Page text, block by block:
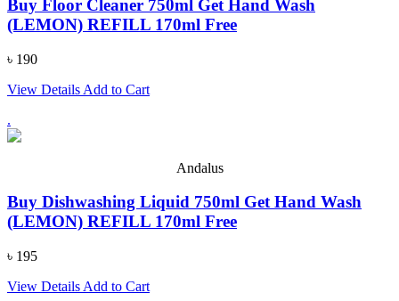
Buy Floor Cleaner 750ml Get Hand Wash
(LEMON) REFILL 170ml Free
৳ 190
View Details Add to Cart
.
Andalus
Buy Dishwashing Liquid 750ml Get Hand Wash
(LEMON) REFILL 170ml Free
৳ 195
View Details Add to Cart